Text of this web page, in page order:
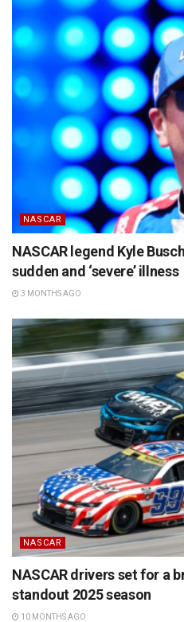
NASCAR
NASCAR legend Kyle
sudden and ‘severe’ illness
3 MONTHS AGO
NASCAR
NASCAR drivers set for a
standout 2025 season
10 MONTHS AGO